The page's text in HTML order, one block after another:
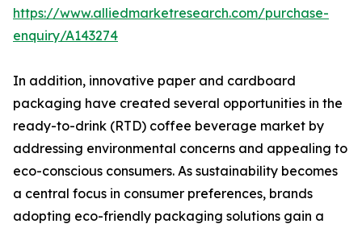
https://www.alliedmarketresearch.com/purchase-
enquiry/A143274
In addition, innovative paper and cardboard
packaging have created several opportunities in the
ready-to-drink (RTD) coffee beverage market by
addressing environmental concerns and appealing to
eco-conscious consumers. As sustainability becomes
a central focus in consumer preferences, brands
adopting eco-friendly packaging solutions gain a